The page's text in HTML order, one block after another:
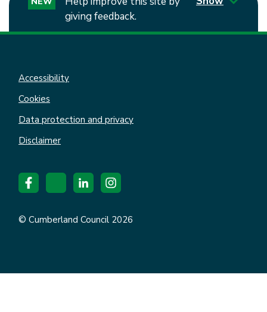
giving feedback.
Accessibility
Cookies
Data protection and privacy
Disclaimer
© Cumberland Council 2026